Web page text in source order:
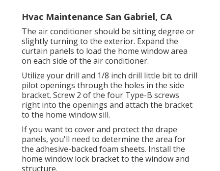
Hvac Maintenance San Gabriel, CA
The air conditioner should be sitting degree or
slightly turning to the exterior. Expand the
curtain panels to load the home window area
on each side of the air conditioner.
Utilize your drill and 1/8 inch drill little bit to drill
pilot openings through the holes in the side
bracket. Screw 2 of the four Type-B screws
right into the openings and attach the bracket
to the home window sill.
If you want to cover and protect the drape
panels, you'll need to determine the area for
the adhesive-backed foam sheets. Install the
home window lock bracket to the window and
structure.